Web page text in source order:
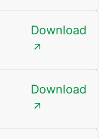
Download
Download